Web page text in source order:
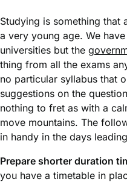
Studying is something that
a very young age. We
universities but the
thing from all the exams
no particular syllabus that
suggestions on the
nothing to fret as with a
move mountains. The
in handy in the days
Prepare shorter duration
you have a timetable in